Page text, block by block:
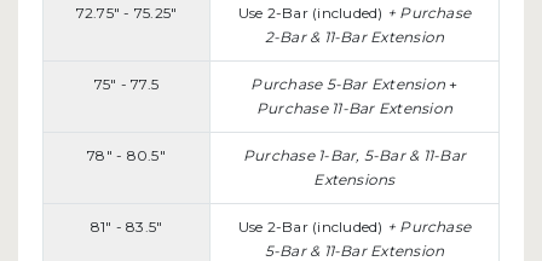
72.75" - 75.25" Use 2-Bar (included) + Purchase
2-Bar & 11-Bar Extension
75" - 77.5 Purchase 5-Bar Extension +
Purchase 11-Bar Extension
78" - 80.5"
Purchase 1-Bar, 5-Bar & 11-Bar
Extensions
81" - 83.5" Use 2-Bar (included) + Purchase
5-Bar & 11-Bar Extension